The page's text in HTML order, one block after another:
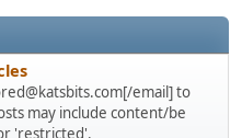
email] to
may include content/be
'restricted'.